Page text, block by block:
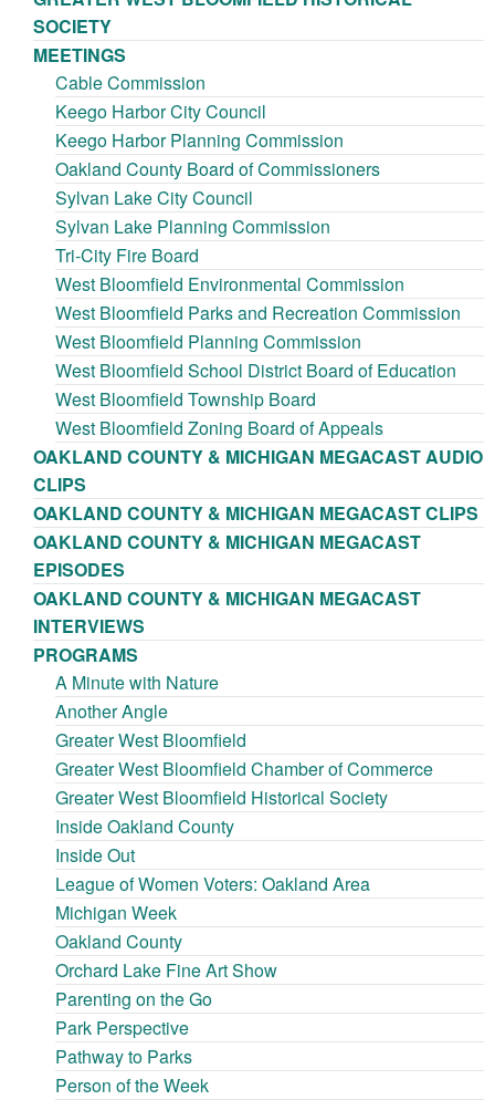
SOCIETY
MEETINGS
Cable Commission
Keego Harbor City Council
Keego Harbor Planning Commission
Oakland County Board of Commissioners
Sylvan Lake City Council
Sylvan Lake Planning Commission
Tri-City Fire Board
West Bloomfield Environmental Commission
West Bloomfield Parks and Recreation Commission
West Bloomfield Planning Commission
West Bloomfield School District Board of Education
West Bloomfield Township Board
West Bloomfield Zoning Board of Appeals
OAKLAND COUNTY & MICHIGAN MEGACAST AUDIO
CLIPS
OAKLAND COUNTY & MICHIGAN MEGACAST CLIPS
OAKLAND COUNTY & MICHIGAN MEGACAST
EPISODES
OAKLAND COUNTY & MICHIGAN MEGACAST
INTERVIEWS
PROGRAMS
A Minute with Nature
Another Angle
Greater West Bloomfield
Greater West Bloomfield Chamber of Commerce
Greater West Bloomfield Historical Society
Inside Oakland County
Inside Out
League of Women Voters: Oakland Area
Michigan Week
Oakland County
Orchard Lake Fine Art Show
Parenting on the Go
Park Perspective
Pathway to Parks
Person of the Week